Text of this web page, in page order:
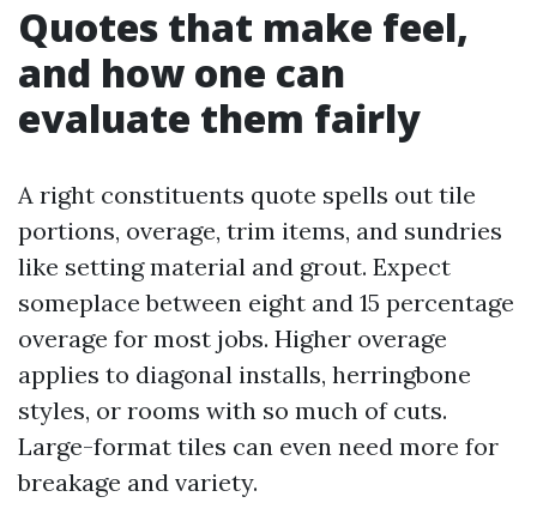
Quotes that make feel,
and how one can
evaluate them fairly
A right constituents quote spells out tile
portions, overage, trim items, and sundries
like setting material and grout. Expect
someplace between eight and 15 percentage
overage for most jobs. Higher overage
applies to diagonal installs, herringbone
styles, or rooms with so much of cuts.
Large-format tiles can even need more for
breakage and variety.